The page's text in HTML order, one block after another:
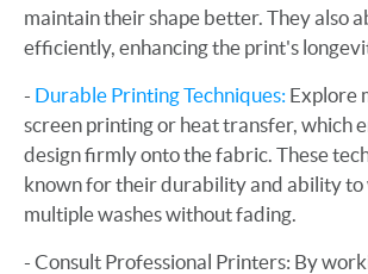
maintain their shape better. They also
efficiently, enhancing the print's
- Durable Printing Techniques: Explore
screen printing or heat transfer, which
design firmly onto the fabric. These
known for their durability and ability to
multiple washes without fading.
- Consult Professional Printers: By